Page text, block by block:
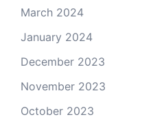
March 2024
January 2024
December 2023
November 2023
October 2023